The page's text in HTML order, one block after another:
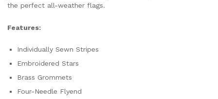
the perfect all-weather flags.
Features:
Individually Sewn Stripes
Embroidered Stars
Brass Grommets
Four-Needle Flyend